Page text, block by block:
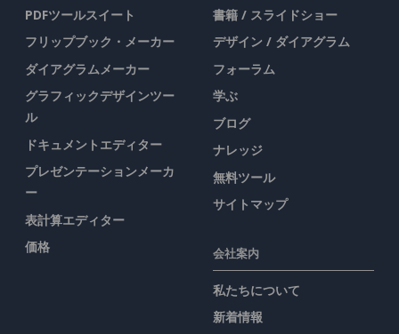
PDFツールスイート
フリップブック・メーカー
ダイアグラムメーカー
グラフィックデザインツー
ル
ドキュメントエディター
プレゼンテーションメーカ
ー
表計算エディター
価格
書籍 / スライドショー
デザイン / ダイアグラム
フォーラム
学ぶ
ブログ
ナレッジ
無料ツール
サイトマップ
会社案内
私たちについて
新着情報